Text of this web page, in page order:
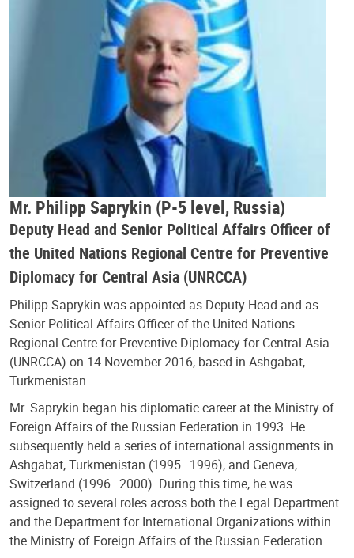
Mr. Philipp Saprykin (P-5 level, Russia)
Deputy Head and Senior Political Affairs Officer of
the United Nations Regional Centre for Preventive
Diplomacy for Central Asia (UNRCCA)
Philipp Saprykin was appointed as Deputy Head and as
Senior Political Affairs Officer of the United Nations
Regional Centre for Preventive Diplomacy for Central Asia
(UNRCCA) on 14 November 2016, based in Ashgabat,
Turkmenistan.
Mr. Saprykin began his diplomatic career at the Ministry of
Foreign Affairs of the Russian Federation in 1993. He
subsequently held a series of international assignments in
Ashgabat, Turkmenistan (1995–1996), and Geneva,
Switzerland (1996–2000). During this time, he was
assigned to several roles across both the Legal Department
and the Department for International Organizations within
the Ministry of Foreign Affairs of the Russian Federation.